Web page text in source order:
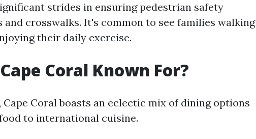
strides in ensuring pedestrian safety
crosswalks. It's common to see families walking
their daily exercise.
Coral Known For?
Coral boasts an eclectic mix of dining options
to international cuisine.